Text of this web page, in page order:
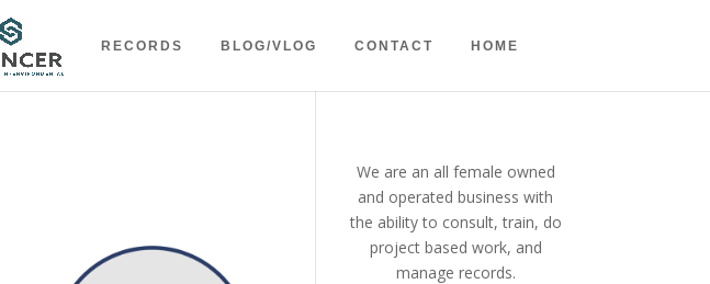
RECORDS BLOG/VLOG CONTACT HOME
We are an all female owned
and operated business with
the ability to consult, train, do
project based work, and
manage records.